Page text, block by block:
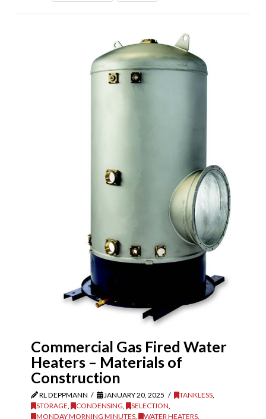
Commercial Gas Fired Water
Heaters – Materials of
Construction
RL DEPPMANN JANUARY 20, 2025 TANKLESS,
STORAGE, CONDENSING, SELECTION,
MONDAY MORNING MINUTES, WATER HEATERS,